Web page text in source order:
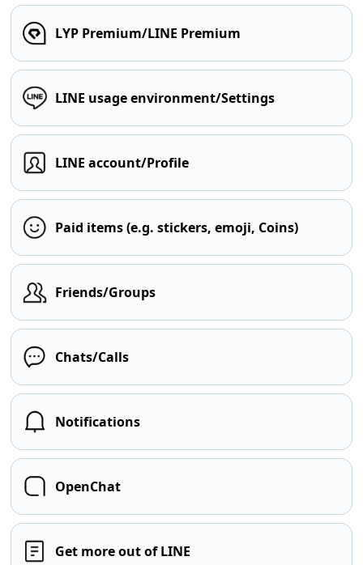
LYP Premium/LINE Premium
LINE usage environment/Settings
LINE account/Profile
Paid items (e.g. stickers, emoji, Coins)
Friends/Groups
Chats/Calls
Notifications
OpenChat
Get more out of LINE